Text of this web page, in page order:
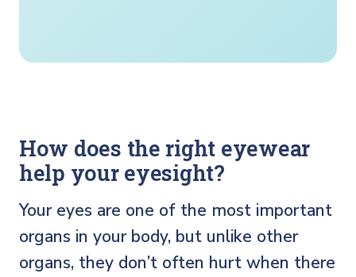
How does the right eyewear
help your eyesight?
Your eyes are one of the most important
organs in your body, but unlike other
organs, they don’t often hurt when there